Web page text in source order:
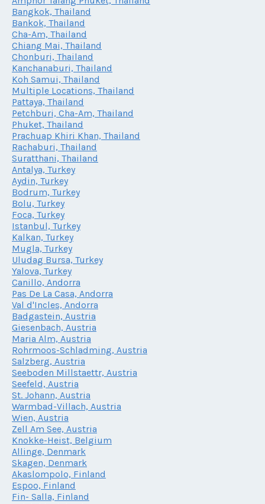
Bangkok, Thailand
Bankok, Thailand
Cha-Am, Thailand
Chiang Mai, Thailand
Chonburi, Thailand
Kanchanaburi, Thailand
Koh Samui, Thailand
Multiple Locations, Thailand
Pattaya, Thailand
Petchburi, Cha-Am, Thailand
Phuket, Thailand
Prachuap Khiri Khan, Thailand
Rachaburi, Thailand
Suratthani, Thailand
Antalya, Turkey
Aydin, Turkey
Bodrum, Turkey
Bolu, Turkey
Foca, Turkey
Istanbul, Turkey
Kalkan, Turkey
Mugla, Turkey
Uludag Bursa, Turkey
Yalova, Turkey
Canillo, Andorra
Pas De La Casa, Andorra
Val d'Incles, Andorra
Badgastein, Austria
Giesenbach, Austria
Maria Alm, Austria
Rohrmoos-Schladming, Austria
Salzberg, Austria
Seeboden Millstaettr, Austria
Seefeld, Austria
St. Johann, Austria
Warmbad-Villach, Austria
Wien, Austria
Zell Am See, Austria
Knokke-Heist, Belgium
Allinge, Denmark
Skagen, Denmark
Akaslompolo, Finland
Espoo, Finland
Fin- Salla, Finland